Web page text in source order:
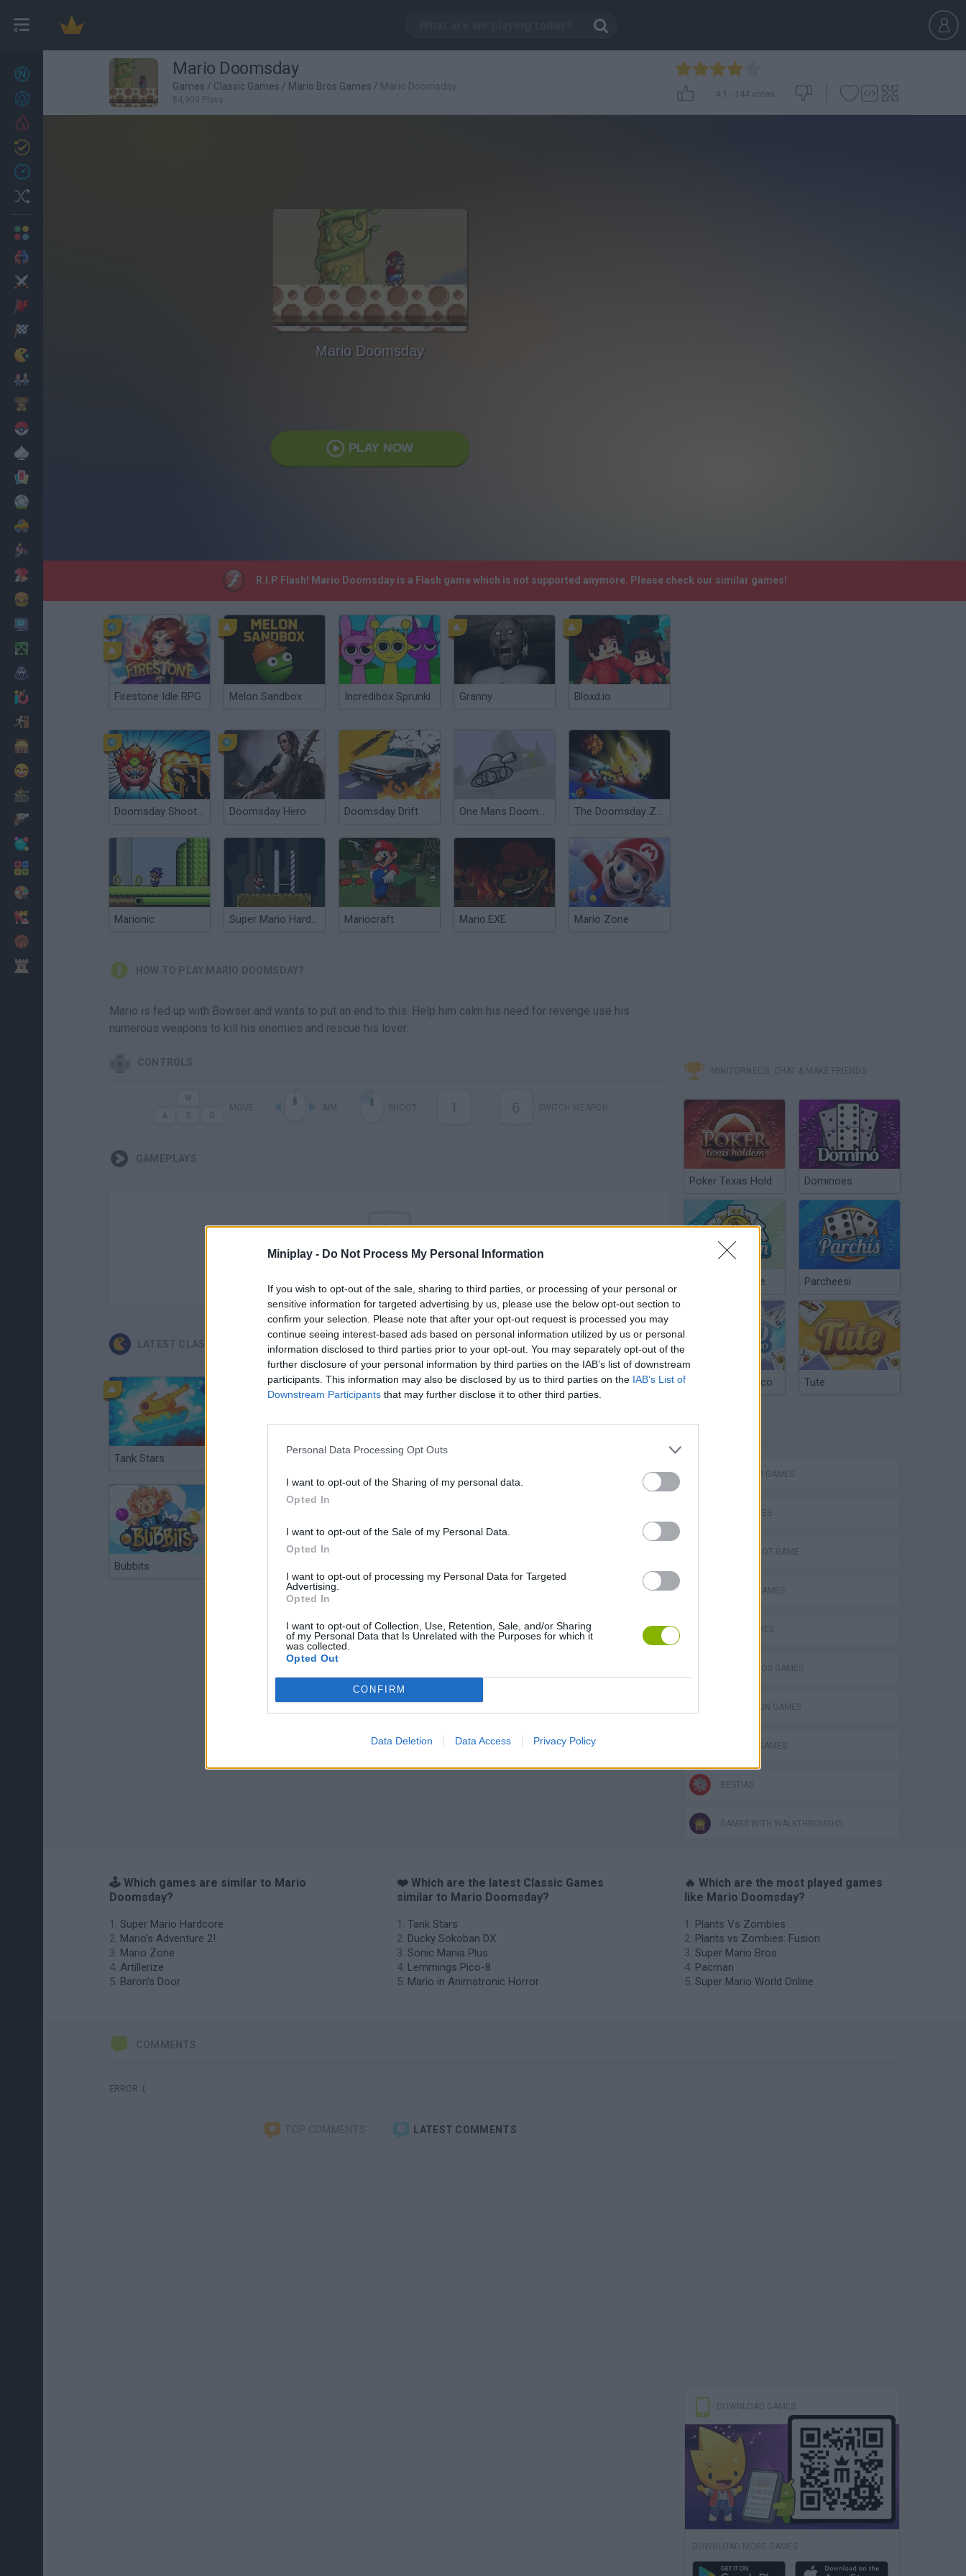
Miniplay - Do Not Process My Personal Information
If you wish to opt-out of the sale, sharing to third parties, or processing of your personal or
sensitive information for targeted advertising by us, please use the below opt-out section to
confirm your selection. Please note that after your opt-out request is processed you may
continue seeing interest-based ads based on personal information utilized by us or personal
information disclosed to third parties prior to your opt-out. You may separately opt-out of the
further disclosure of your personal information by third parties on the IAB’s list of downstream
participants. This information may also be disclosed by us to third parties on the IAB’s List of
Downstream Participants that may further disclose it to other third parties.
Personal Data Processing Opt Outs
I want to opt-out of the Sharing of my personal data.
Opted In
I want to opt-out of the Sale of my Personal Data.
Opted In
I want to opt-out of processing my Personal Data for Targeted
Advertising.
Opted In
I want to opt-out of Collection, Use, Retention, Sale, and/or Sharing
of my Personal Data that Is Unrelated with the Purposes for which it
was collected.
Opted Out
CONFIRM
Data Deletion Data Access Privacy Policy
27
Achievements
Cooking
Mario Doomsday
Games / Classic Games / Mario Bros Games / Mario Doomsday
84,909 Plays
4.1 - 144 votes
Mario Doomsday
PLAY NOW
R.I.P Flash! Mario Doomsday is a Flash game which is not supported anymore. Please check our similar games!
Firestone Idle RPG Melon Sandbox Incredibox Sprunki Granny Bloxd.io
Doomsday Shooter Doomsday Hero Doomsday Drift One Mans Doomsday 2 The Doomsday Zone Remastered
Marionic Super Mario Hardcore Mariocraft Mario.EXE Mario Zone
HOW TO PLAY MARIO DOOMSDAY?
Mario is fed up with Bowser and wants to put an end to this. Help him calm his need for revenge use his
numerous weapons to kill his enemies and rescue his lover.
CONTROLS
1 6
GAMEPLAYS
LATEST CLASSIC GAMES
Tank Stars Sonic Mania Plus
Bubbits
MINITORNEOS, CHAT & MAKE FRIENDS
Poker Texas Hold Dominoes
Chinchón Online Parcheesi
Argentinian Truco Tute
PLATFORM GAMES
SKILL GAMES
AIM & SHOOT GAME
CLASSIC GAMES
JUMP GAMES
MARIO BROS GAMES
TOMMY GUN GAMES
WEAPON GAMES
BESTIAS
GAMES WITH WALKTHROUGHS
🕹️ Which games are similar to Mario
Doomsday?
Super Mario Hardcore
Mario's Adventure 2!
Mario Zone
Artillerize
Baron's Door
❤️ Which are the latest Classic Games
similar to Mario Doomsday?
Tank Stars
Ducky Sokoban DX
Sonic Mania Plus
Lemmings Pico-8
Mario in Animatronic Horror
🔥 Which are the most played games
like Mario Doomsday?
Plants Vs Zombies
Plants vs Zombies: Fusion
Super Mario Bros.
Pacman
Super Mario World Online
COMMENTS
ERROR :(
TOP COMMENTS LATEST COMMENTS
DOWNLOAD GAMES
DOWNLOAD MORE GAMES